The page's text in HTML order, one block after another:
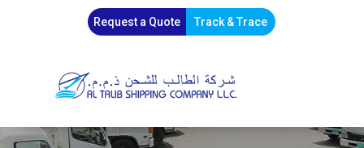
Request a Quote Track & Trace